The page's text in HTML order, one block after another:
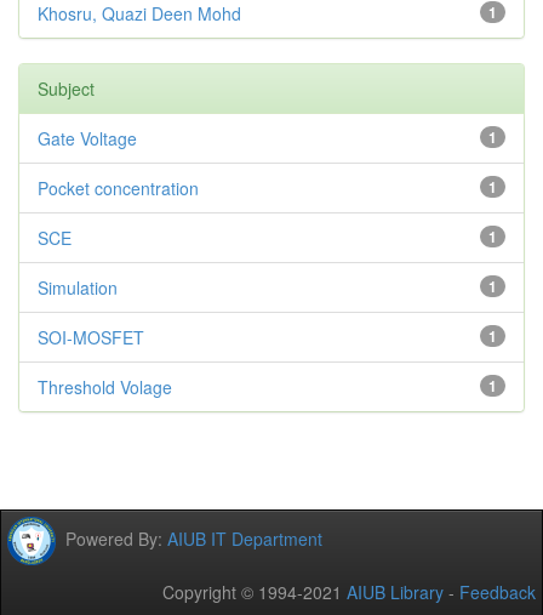
1
Khosru, Quazi Deen Mohd
Subject
1
Gate Voltage
1
Pocket concentration
1
SCE
1
Simulation
1
SOI-MOSFET
1
Threshold Volage
Powered By: AIUB IT Department
Copyright © 1994-2021 AIUB Library - Feedback